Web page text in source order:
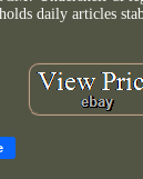
daily articles